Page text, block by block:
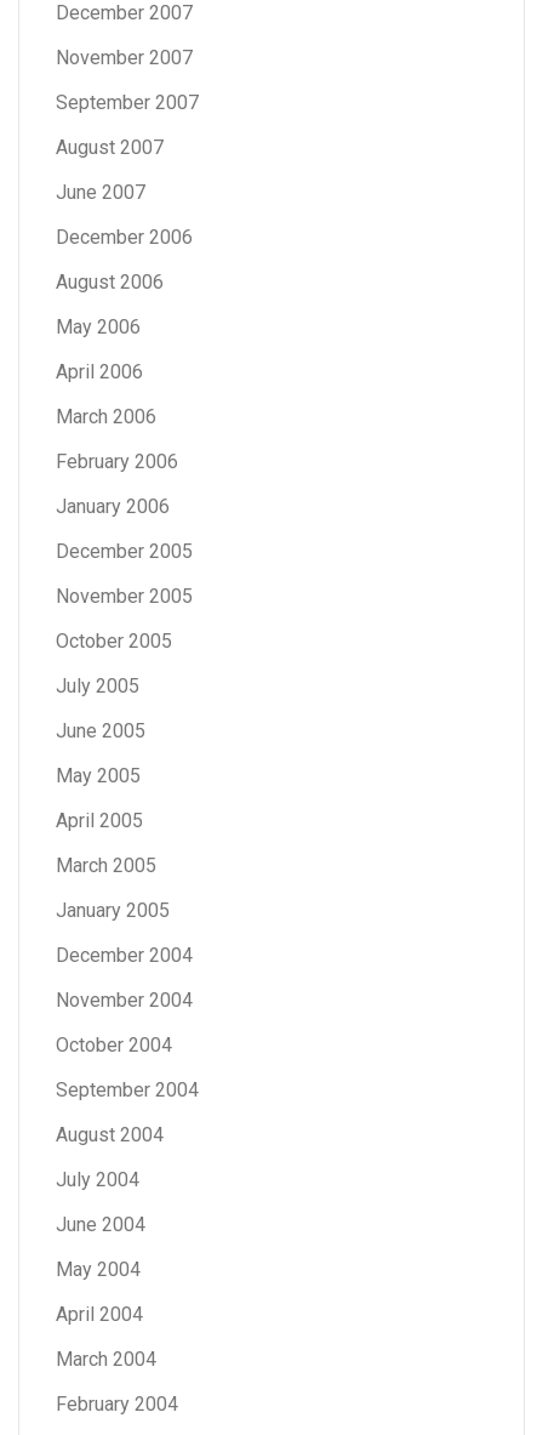
December 2007
November 2007
September 2007
August 2007
June 2007
December 2006
August 2006
May 2006
April 2006
March 2006
February 2006
January 2006
December 2005
November 2005
October 2005
July 2005
June 2005
May 2005
April 2005
March 2005
January 2005
December 2004
November 2004
October 2004
September 2004
August 2004
July 2004
June 2004
May 2004
April 2004
March 2004
February 2004